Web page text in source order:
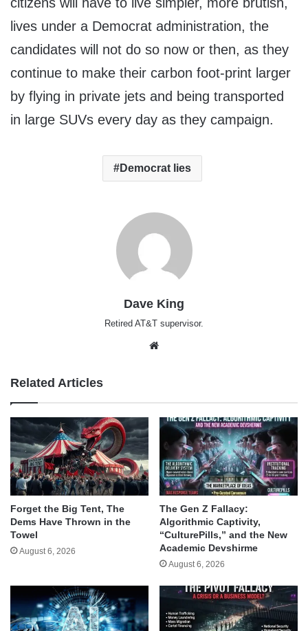
lives under a Democrat administration, the
candidates will not do so now or then, as they
continue to make their carbon foot-print larger
by flying in private jets and being transported
in large SUVs every day as they campaign.
Democrat lies
Dave King
Retired AT&T supervisor.
Related Articles
Forget the Big Tent, The
Dems Have Thrown in the
Towel
August 6, 2026
The Gen Z Fallacy:
Algorithmic Captivity,
“CulturePills,” and the New
Academic Devshirme
August 6, 2026